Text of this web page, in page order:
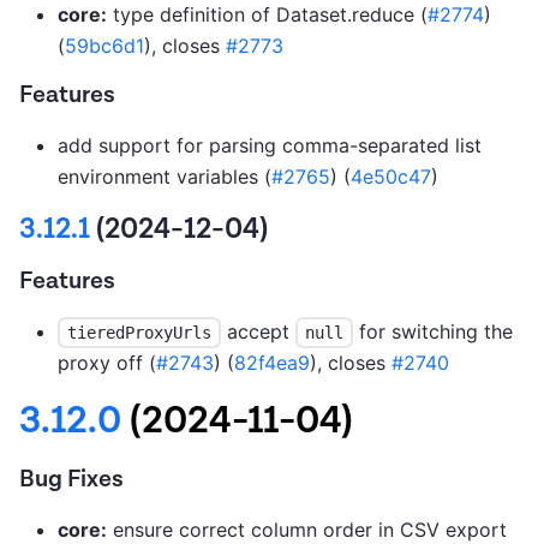
core: type definition of Dataset.reduce (#2774)
(59bc6d1), closes #2773
Features
add support for parsing comma-separated list
environment variables (#2765) (4e50c47)
3.12.1(2024-12-04)
Features
tieredProxyUrls accept null
for switching the
proxy off (#2743) (82f4ea9), closes #2740
3.12.0 (2024-11-04)
Bug Fixes
core: ensure correct column order in CSV export